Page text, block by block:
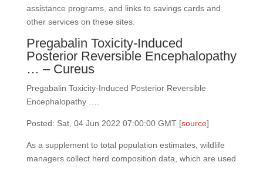
assistance programs, and links to savings cards and
other services on these sites.
Pregabalin Toxicity-Induced
Posterior Reversible Encephalopathy
… – Cureus
Pregabalin Toxicity-Induced Posterior Reversible
Encephalopathy ….
Posted: Sat, 04 Jun 2022 07:00:00 GMT [source]
As a supplement to total population estimates, wildlife
managers collect herd composition data, which are used